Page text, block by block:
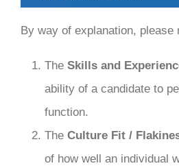
By way of explanation, please
The Skills and
ability of a candidate to
function.
The Culture Fit /
of how well an individual